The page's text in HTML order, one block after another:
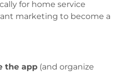
for home service
marketing to become a
the app (and organize